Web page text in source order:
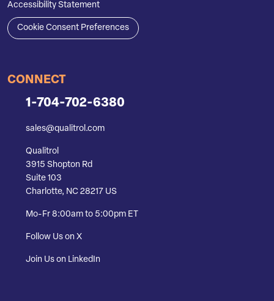
Accessibility Statement
Cookie Consent Preferences
CONNECT
1-704-702-6380
sales@qualitrol.com
Qualitrol
3915 Shopton Rd
Suite 103
Charlotte, NC 28217 US
Mo-Fr 8:00am to 5:00pm ET
Follow Us on X
Join Us on LinkedIn